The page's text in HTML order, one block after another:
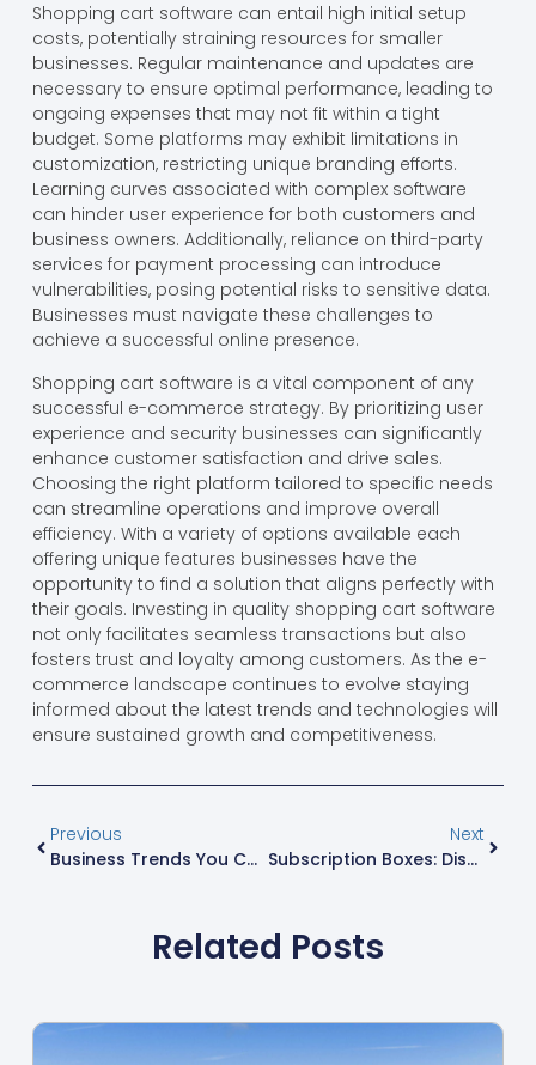
Shopping cart software can entail high initial setup
costs, potentially straining resources for smaller
businesses. Regular maintenance and updates are
necessary to ensure optimal performance, leading to
ongoing expenses that may not fit within a tight
budget. Some platforms may exhibit limitations in
customization, restricting unique branding efforts.
Learning curves associated with complex software
can hinder user experience for both customers and
business owners. Additionally, reliance on third-party
services for payment processing can introduce
vulnerabilities, posing potential risks to sensitive data.
Businesses must navigate these challenges to
achieve a successful online presence.
Shopping cart software is a vital component of any
successful e-commerce strategy. By prioritizing user
experience and security businesses can significantly
enhance customer satisfaction and drive sales.
Choosing the right platform tailored to specific needs
can streamline operations and improve overall
efficiency. With a variety of options available each
offering unique features businesses have the
opportunity to find a solution that aligns perfectly with
their goals. Investing in quality shopping cart software
not only facilitates seamless transactions but also
fosters trust and loyalty among customers. As the e-
commerce landscape continues to evolve staying
informed about the latest trends and technologies will
ensure sustained growth and competitiveness.
Previous
Business Trends You Can’t Ignore: Unlocking Success In A Rapidly Changing Market
Next
Subscription Boxes: Discover Exciting Finds Delivered Monthly To Your Door
Related Posts